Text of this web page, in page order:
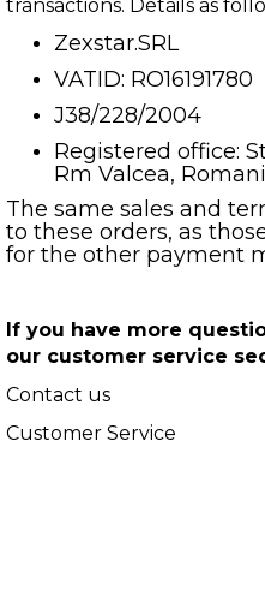
transactions. Details as
Zexstar.SRL
VATID: RO16191780
J38/228/2004
Registered office:
Rm Valcea,
The same sales and
to these orders, as
for the other payment
If you have more
our customer service
Contact us
Customer Service